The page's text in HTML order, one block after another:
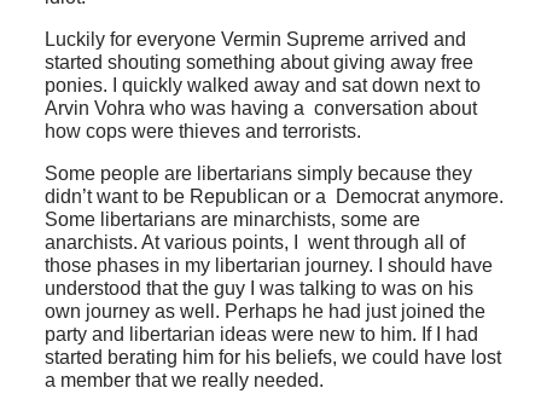
Luckily for everyone Vermin Supreme arrived and
started shouting something about giving away free
ponies. I quickly walked away and sat down next to
Arvin Vohra who was having a conversation about
how cops were thieves and terrorists.
Some people are libertarians simply because they
didn’t want to be Republican or a Democrat anymore.
Some libertarians are minarchists, some are
anarchists. At various points, I went through all of
those phases in my libertarian journey. I should have
understood that the guy I was talking to was on his
own journey as well. Perhaps he had just joined the
party and libertarian ideas were new to him. If I had
started berating him for his beliefs, we could have lost
a member that we really needed.